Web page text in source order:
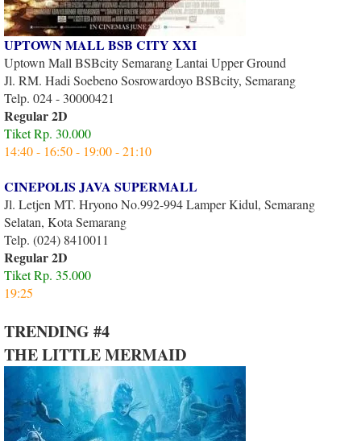
UPTOWN MALL BSB CITY XXI
Uptown Mall BSBcity Semarang Lantai Upper Ground
Jl. RM. Hadi Soebeno Sosrowardoyo BSBcity, Semarang
Telp. 024 - 30000421
Regular 2D
Tiket Rp. 30.000
14:40 - 16:50 - 19:00 - 21:10
CINEPOLIS JAVA SUPERMALL
Jl. Letjen MT. Hryono No.992-994 Lamper Kidul, Semarang
Selatan, Kota Semarang
Telp. (024) 8410011
Regular 2D
Tiket Rp. 35.000
19:25
TRENDING #4
THE LITTLE MERMAID